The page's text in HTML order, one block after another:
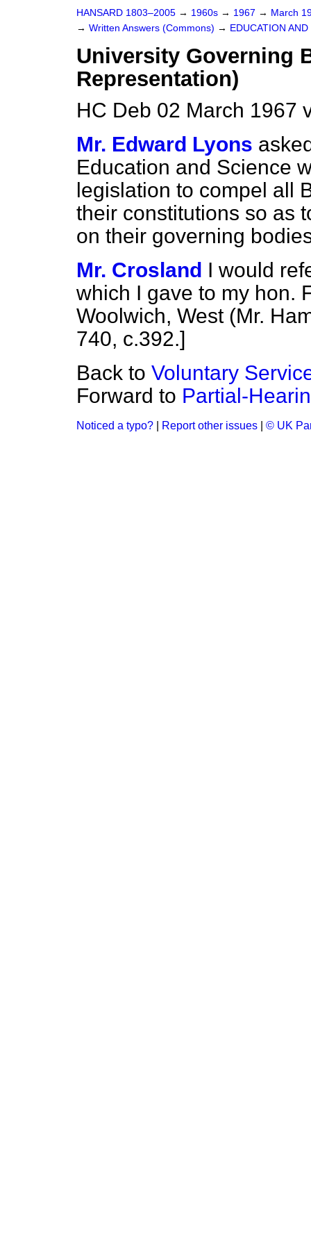
HANSARD 1803–2005 → 1960s → 1967 → March
→ Written Answers (Commons) → EDUCATION
University Governing
Representation)
HC Deb 02 March 1967
Mr. Edward Lyons
Education and Science
legislation to compel all
their constitutions so as
on their governing
Mr. Crosland I would
which I gave to my hon.
Woolwich, West (Mr.
740, c.392.]
Back to Voluntary
Forward to Partial-
Noticed a typo? Report other issues © UK